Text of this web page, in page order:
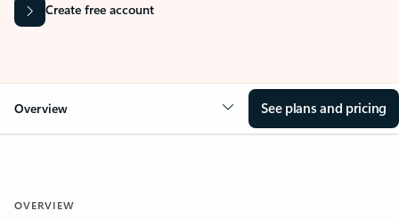
Create free account
Overview See plans and pricing
OVERVIEW